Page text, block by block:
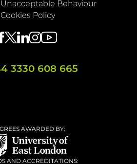
Behaviour
Cookies Policy
3330 608 665
AWARDED BY:
AND ACCREDITATIONS: